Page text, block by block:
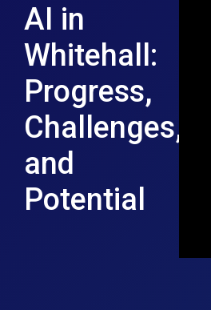
AI in
Whitehall:
Progress,
Challenges,
and
Potential